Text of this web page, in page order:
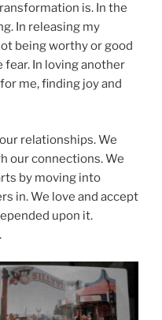
is. In the
In releasing my
being worthy or good
In loving another
me, finding joy and
relationships. We
our connections. We
by moving into
in. We love and accept
upon it.